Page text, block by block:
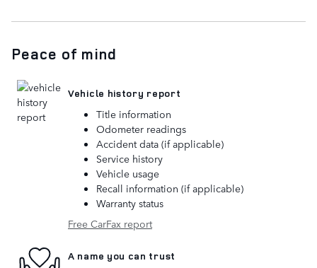
Peace of mind
Vehicle history report
Title information
Odometer readings
Accident data (if applicable)
Service history
Vehicle usage
Recall information (if applicable)
Warranty status
Free CarFax report
A name you can trust